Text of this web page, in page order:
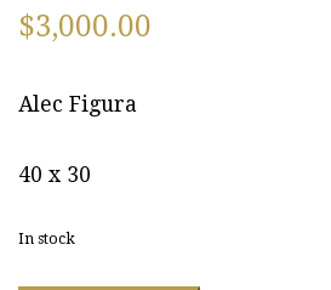
$3,000.00
Alec Figura
40 x 30
In stock